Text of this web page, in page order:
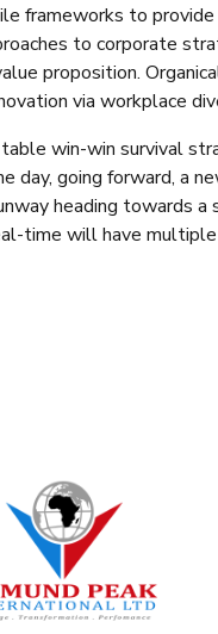
frameworks to
to corporate
proposition.
via workplace
win-win survival
day, going forward, a
heading towards
time will have